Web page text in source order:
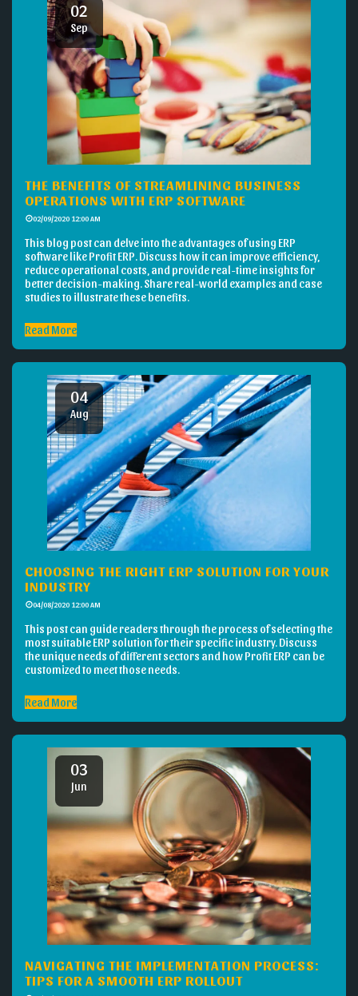
02
Sep
THE BENEFITS OF STREAMLINING BUSINESS
OPERATIONS WITH ERP SOFTWARE
02/09/2020 12:00 AM
This blog post can delve into the advantages of using ERP
software like Profit ERP. Discuss how it can improve efficiency,
reduce operational costs, and provide real-time insights for
better decision-making. Share real-world examples and case
studies to illustrate these benefits.
Read More
04
Aug
CHOOSING THE RIGHT ERP SOLUTION FOR YOUR
INDUSTRY
04/08/2020 12:00 AM
This post can guide readers through the process of selecting the
most suitable ERP solution for their specific industry. Discuss
the unique needs of different sectors and how Profit ERP can be
customized to meet those needs.
Read More
03
Jun
NAVIGATING THE IMPLEMENTATION PROCESS:
TIPS FOR A SMOOTH ERP ROLLOUT